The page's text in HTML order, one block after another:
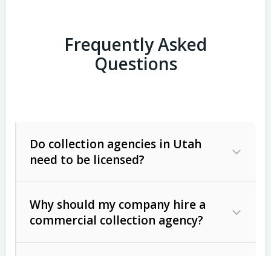
Frequently Asked
Questions
Do collection agencies in Utah
need to be licensed?
Why should my company hire a
commercial collection agency?